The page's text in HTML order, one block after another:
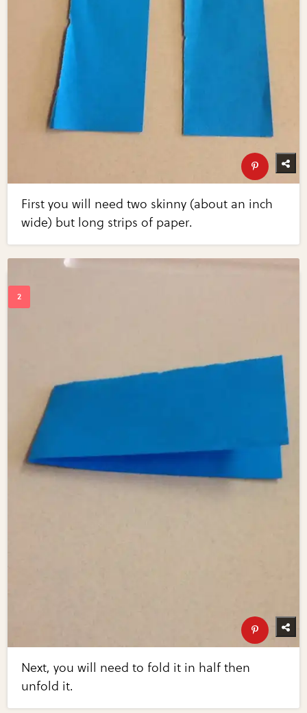
First you will need two skinny (about an inch
wide) but long strips of paper.
Next, you will need to fold it in half then
unfold it.